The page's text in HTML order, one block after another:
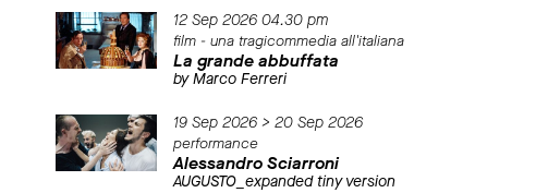
12 Sep 2026 04.30 pm
film - una tragicommedia all'italiana
La grande abbuffata
by Marco Ferreri
19 Sep 2026 > 20 Sep 2026
performance
Alessandro Sciarroni
AUGUSTO_expanded tiny version